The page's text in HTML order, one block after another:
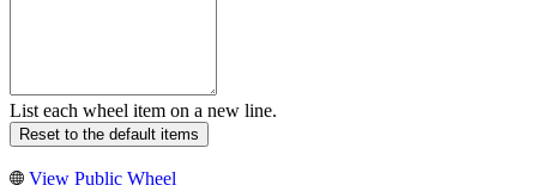
List each wheel item on a new line.
Reset to the default items
View Public Wheel